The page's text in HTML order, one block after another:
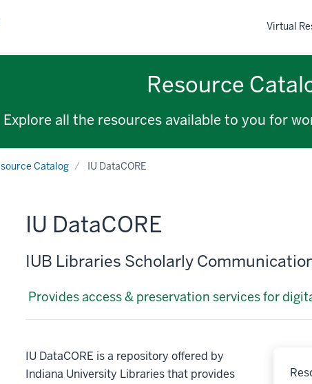
Virtual
Resource
Explore all the resources available to you for
Catalog IU DataCORE
IU DataCORE
IUB Libraries Scholarly
Provides access & preservation services for
IU DataCORE is a repository offered by
Indiana University Libraries that provides